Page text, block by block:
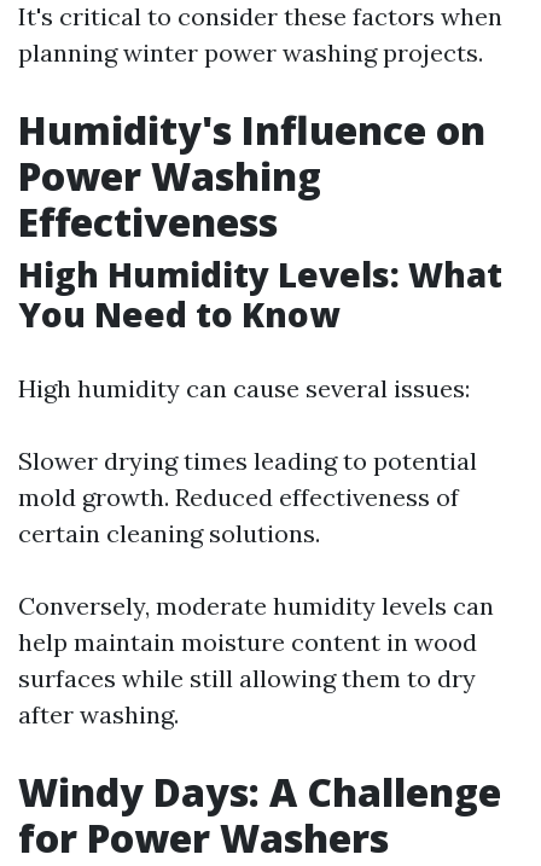
It's critical to consider these factors when
planning winter power washing projects.
Humidity's Influence on
Power Washing
Effectiveness
High Humidity Levels: What
You Need to Know
High humidity can cause several issues:
Slower drying times leading to potential
mold growth. Reduced effectiveness of
certain cleaning solutions.
Conversely, moderate humidity levels can
help maintain moisture content in wood
surfaces while still allowing them to dry
after washing.
Windy Days: A Challenge
for Power Washers